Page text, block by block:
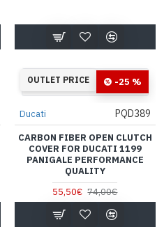
OUTLET PRICE -25 %
33 14 40
Min
59
Sec
Ducati PQD389
CARBON FIBER OPEN CLUTCH
COVER FOR DUCATI 1199
PANIGALE PERFORMANCE
QUALITY
55,50€ 74,00€